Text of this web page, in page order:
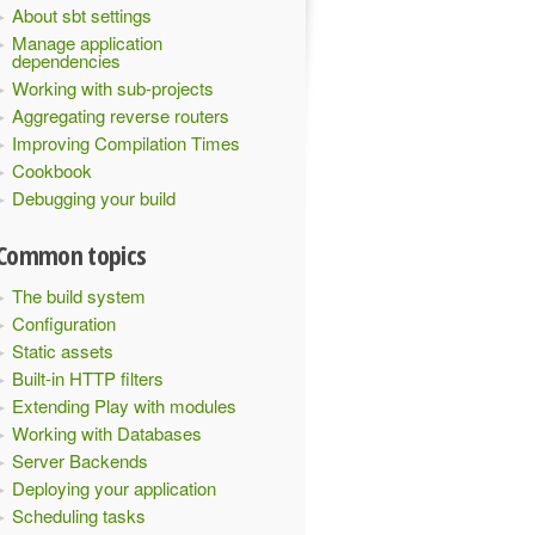
About sbt settings
Manage application
dependencies
Working with sub-projects
Aggregating reverse routers
Improving Compilation Times
Cookbook
Debugging your build
topics
The build system
Configuration
Static assets
Built-in HTTP filters
Extending Play with modules
Working with Databases
Server Backends
Deploying your application
Scheduling tasks